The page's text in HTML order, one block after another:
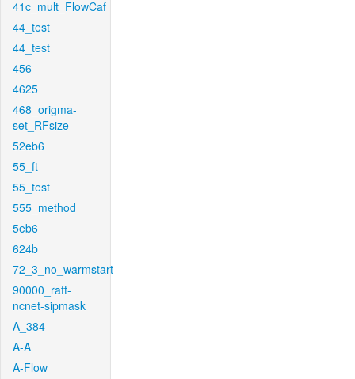
41c_mult_FlowCaf
44_test
44_test
456
4625
468_origma-
set_RFsize
52eb6
55_ft
55_test
555_method
5eb6
624b
72_3_no_warmstart
90000_raft-
ncnet-sipmask
A_384
A-A
A-Flow